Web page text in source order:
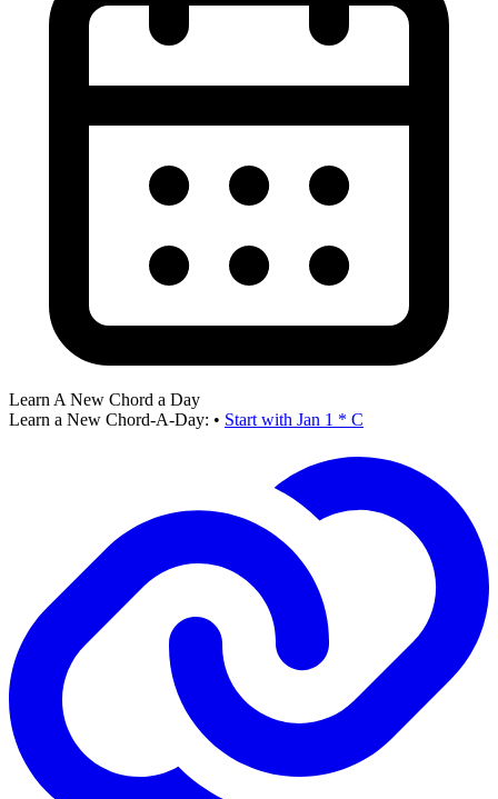
Learn A New Chord a Day
Learn a New Chord-A-Day: • Start with Jan 1 * C